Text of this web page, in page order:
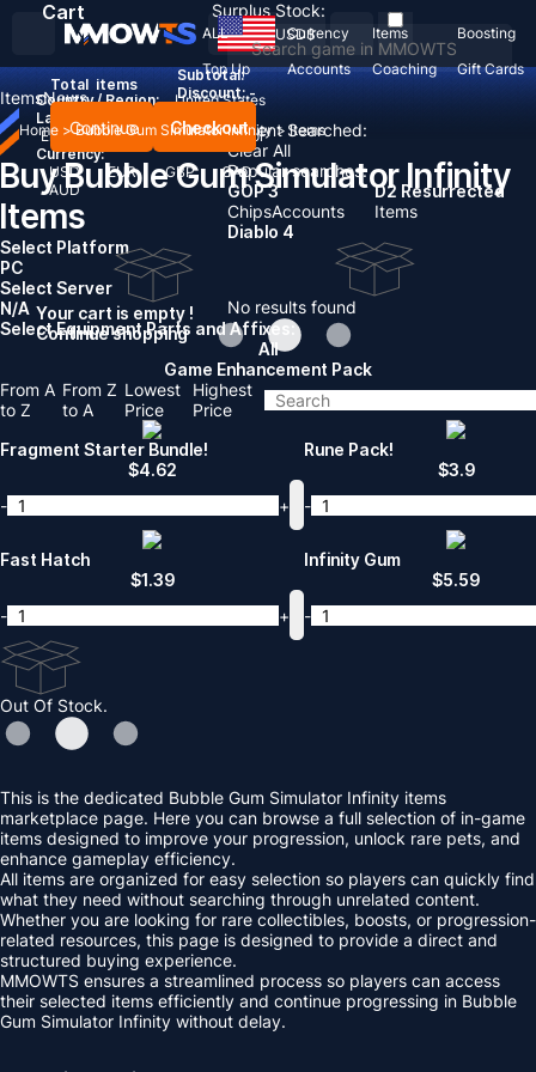
Recent Searched:
Clear All
Popular searches:
GOP 3
ChipsAccounts
D2 Resurrected
Items
Diablo 4
No results found
ALL Currency Items
Boosting
Top Up
Accounts Coaching Gift Cards
USD$
Country / Region:
United States
Language:
English DeutschFrançaisEspañol
Currency:
USD
EUR GBP
CAD
AUD
Cart
Total items
Subtotal:
Discount: -
Continue Checkout
Your cart is empty !
Continue shopping
Surplus Stock:
ItemsNews
Home > Bubble Gum Simulator Infinity> Items
Buy Bubble Gum Simulator Infinity
Items
Select Platform
PC
Select Server
N/A
Select Equipment Parts and Affixes:
All
Game Enhancement Pack
From A
to Z
From Z
to A
Lowest
Price
Highest
Price
Fragment Starter Bundle!
$4.62
-
+
Rune Pack!
$3.9
-
Fast Hatch
$1.39
-
+
Infinity Gum
$5.59
-
Out Of Stock.
This is the dedicated Bubble Gum Simulator Infinity items
marketplace page. Here you can browse a full selection of in-game
items designed to improve your progression, unlock rare pets, and
enhance gameplay efficiency.
All items are organized for easy selection so players can quickly find
what they need without searching through unrelated content.
Whether you are looking for rare collectibles, boosts, or progression-
related resources, this page is designed to provide a direct and
structured buying experience.
MMOWTS ensures a streamlined process so players can access
their selected items efficiently and continue progressing in Bubble
Gum Simulator Infinity without delay.